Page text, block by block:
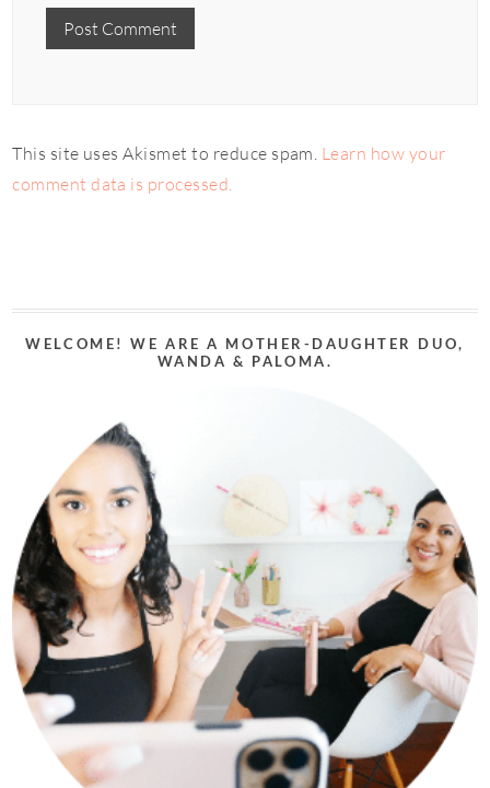
This site uses Akismet to reduce spam. Learn how your
comment data is processed.
WELCOME! WE ARE A MOTHER-DAUGHTER DUO,
WANDA & PALOMA.